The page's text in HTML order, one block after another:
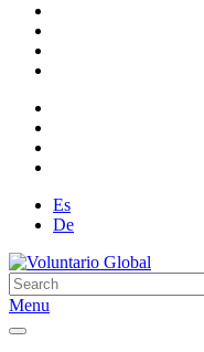
Es
De
Menu